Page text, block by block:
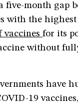
five-month gap
with the
vaccines for its
without
have
19